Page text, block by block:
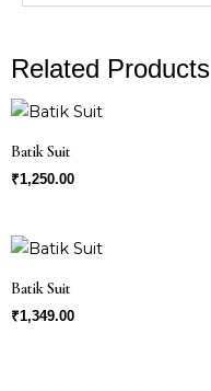
Related Products
Batik Suit
₹1,250.00
Batik Suit
₹1,349.00